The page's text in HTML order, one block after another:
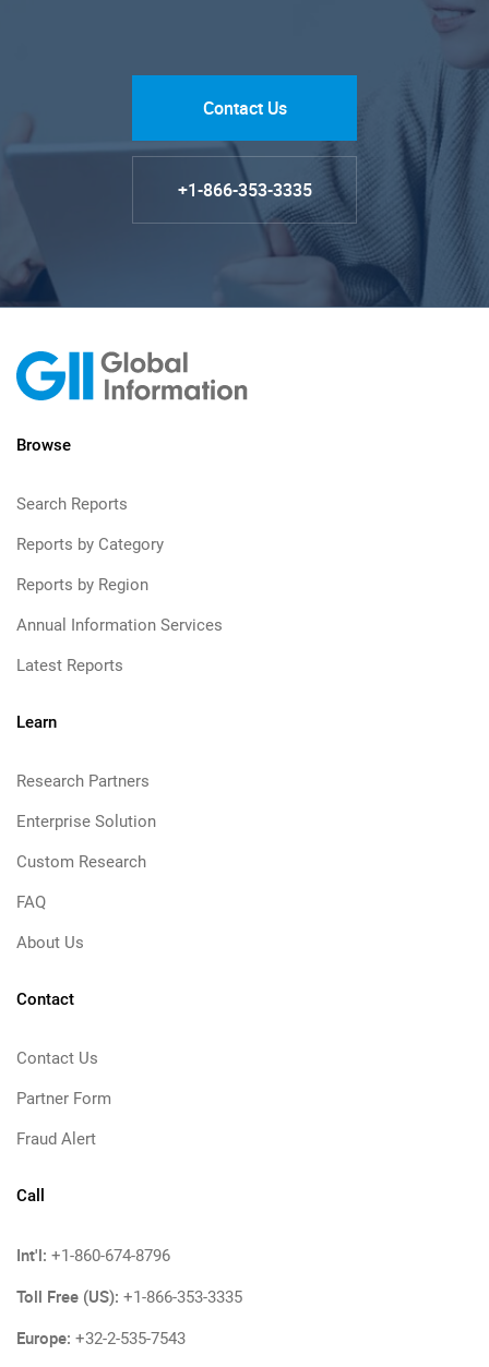
Contact Us
+1-866-353-3335
Browse
Search Reports
Reports by Category
Reports by Region
Annual Information Services
Latest Reports
Learn
Research Partners
Enterprise Solution
Custom Research
FAQ
About Us
Contact
Contact Us
Partner Form
Fraud Alert
Call
Int'l: +1-860-674-8796
Toll Free (US): +1-866-353-3335
Europe: +32-2-535-7543